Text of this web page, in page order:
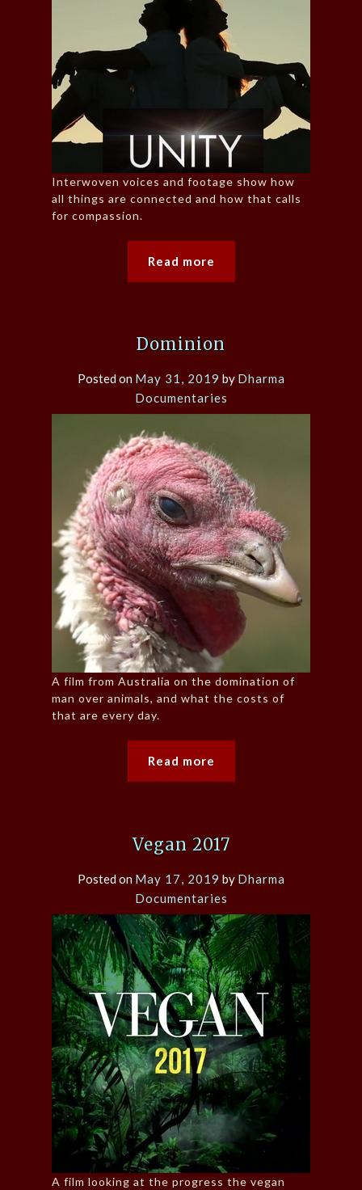
Interwoven voices and footage show how
all things are connected and how that calls
for compassion.
Read more
Dominion
Posted on May 31, 2019 by Dharma
Documentaries
A film from Australia on the domination of
man over animals, and what the costs of
that are every day.
Read more
Vegan 2017
Posted on May 17, 2019 by Dharma
Documentaries
A film looking at the progress the vegan